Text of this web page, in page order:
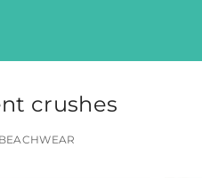
crushes
BEACHWEAR